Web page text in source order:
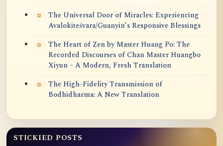
The Universal Door of Miracles: Experiencing
Avalokiteśvara/Guanyin’s Responsive Blessings
The Heart of Zen by Master Huang Po: The
Recorded Discourses of Chan Master Huangbo
Xiyun – A Modern, Fresh Translation
The High-Fidelity Transmission of
Bodhidharma: A New Translation
STICKIED POSTS